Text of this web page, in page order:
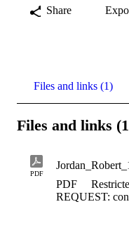
Share
Files and links (1)
Files and links
PDF
PDF
REQUEST: